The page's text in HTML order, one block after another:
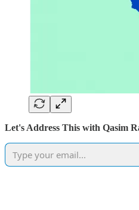
Let's Address This with Qasim